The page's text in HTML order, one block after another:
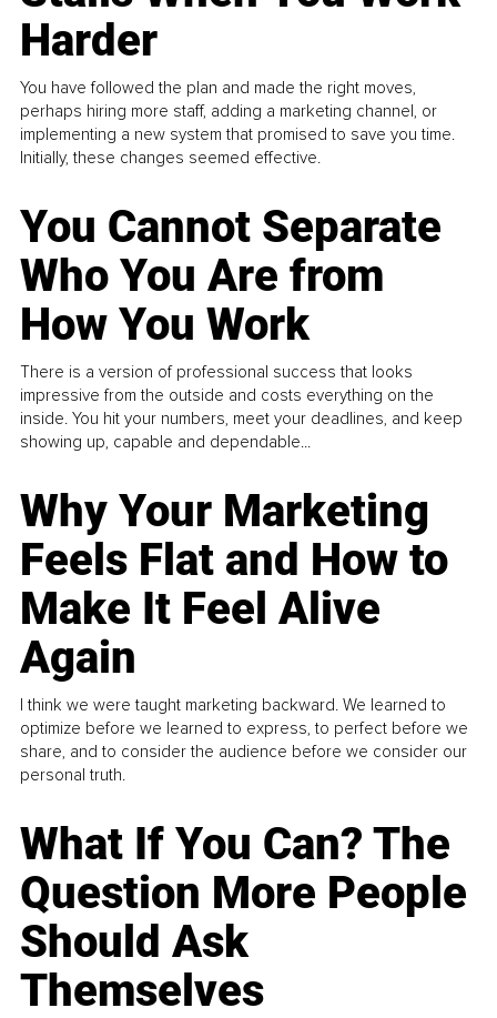
Harder
You have followed the plan and made the right moves,
perhaps hiring more staff, adding a marketing channel, or
implementing a new system that promised to save you time.
Initially, these changes seemed effective.
You Cannot Separate
Who You Are from
How You Work
There is a version of professional success that looks
impressive from the outside and costs everything on the
inside. You hit your numbers, meet your deadlines, and keep
showing up, capable and dependable...
Why Your Marketing
Feels Flat and How to
Make It Feel Alive
Again
I think we were taught marketing backward. We learned to
optimize before we learned to express, to perfect before we
share, and to consider the audience before we consider our
personal truth.
What If You Can? The
Question More People
Should Ask
Themselves